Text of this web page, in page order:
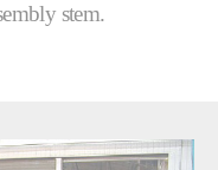
stem.